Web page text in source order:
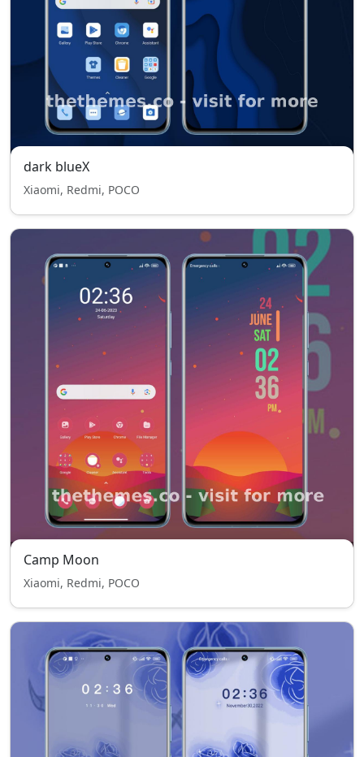
dark blueX
Xiaomi, Redmi, POCO
Camp Moon
Xiaomi, Redmi, POCO